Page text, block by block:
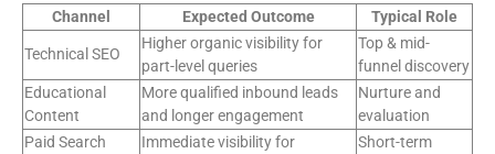
Channel Expected Outcome Typical Role
Technical SEO
Higher organic visibility for
part-level queries
Top & mid-
funnel discovery
Educational
Content
More qualified inbound leads
and longer engagement
Nurture and
evaluation
Paid Search
Immediate visibility for
Short-term